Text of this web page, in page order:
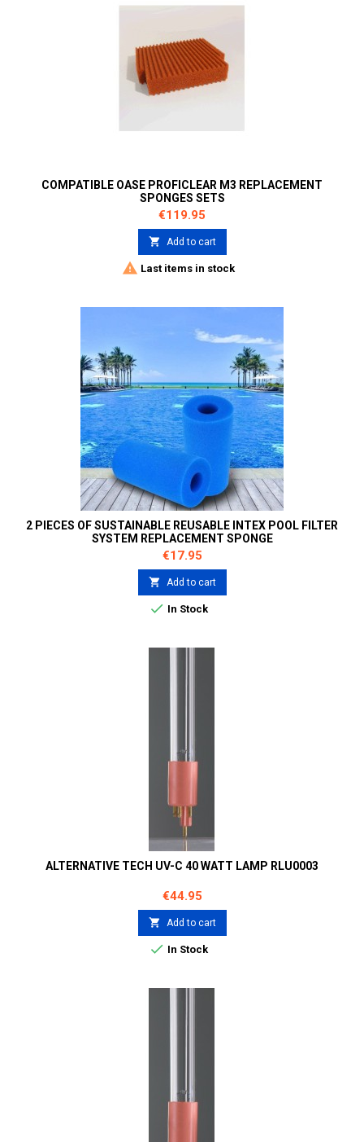
COMPATIBLE OASE PROFICLEAR M3 REPLACEMENT
SPONGES SETS
Price
€119.95
 Add to cart
 Last items in stock
2 PIECES OF SUSTAINABLE REUSABLE INTEX POOL FILTER
SYSTEM REPLACEMENT SPONGE
Price
€17.95
 Add to cart
 In Stock
ALTERNATIVE TECH UV-C 40 WATT LAMP RLU0003
Price
€44.95
 Add to cart
 In Stock